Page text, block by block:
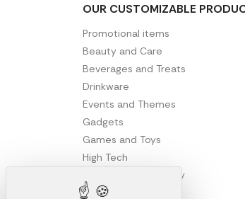
OUR CUSTOMIZABLE
Promotional items
Beauty and Care
Beverages and Treats
Drinkware
Events and Themes
Gadgets
Games and Toys
High Tech
Office and Stationery
Writing